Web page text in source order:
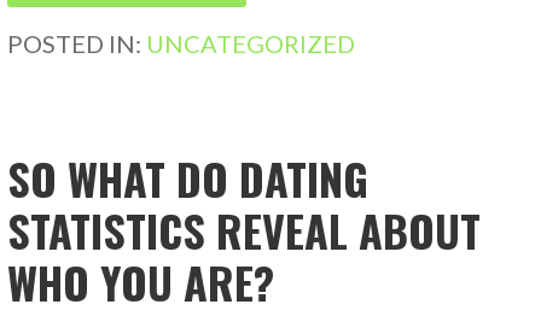
POSTED IN: UNCATEGORIZED
SO WHAT DO DATING
STATISTICS REVEAL ABOUT
WHO YOU ARE?